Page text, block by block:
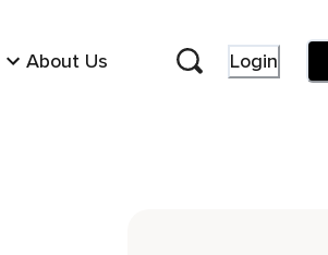
About Us Login